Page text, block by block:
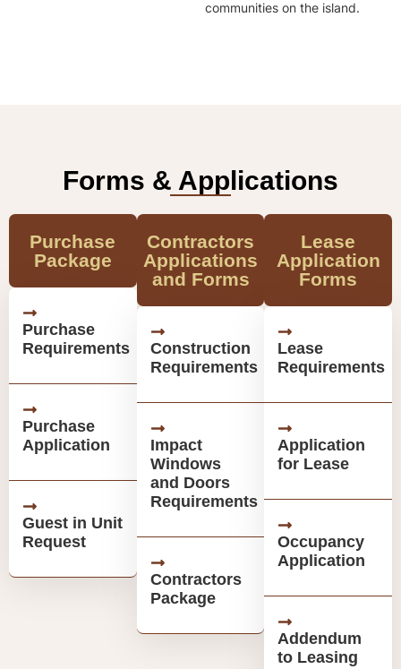
communities on the island.
Forms & Applications
Purchase
Package
Purchase
Requirements
Purchase
Application
Guest in Unit
Request
Contractors
Applications
and Forms
Construction
Requirements
Impact
Windows
and Doors
Requirements
Contractors
Package
Lease
Application
Forms
Lease
Requirements
Application
for Lease
Occupancy
Application
Addendum
to Leasing